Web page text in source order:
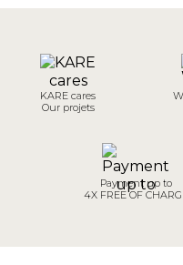
KARE cares
Our projets
Payment up to
4X FREE OF